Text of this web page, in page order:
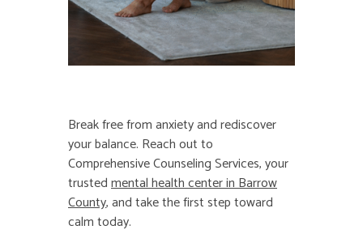
Break free from anxiety and rediscover
your balance. Reach out to
Comprehensive Counseling Services, your
trustedmental health center in Barrow
County, and take the first step toward
calm today.